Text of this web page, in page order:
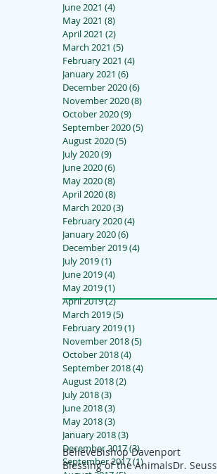
June 2021 (4)
May 2021 (8)
April 2021 (2)
March 2021 (5)
February 2021 (4)
January 2021 (6)
December 2020(6)
November 2020(8)
October 2020(9)
September 2020(5)
August 2020(5)
July 2020(9)
June 2020(6)
May 2020(8)
April 2020(8)
March 2020(3)
February 2020(4)
January 2020(6)
December 2019(4)
July 2019(1)
June 2019(4)
May 2019(1)
April 2019(2)2 posts
March 2019(5)
February 2019(1)
November 2018(5)
October 2018(4)
September 2018(4)
August 2018(2)
July 2018(3)
June 2018(3)
May 2018(3)
January 2018(3)
December 2017(3)3 posts
September 2017(1)1 post
BelieveBishop Davenport
Blessing of the AnimalsDr. Seuss